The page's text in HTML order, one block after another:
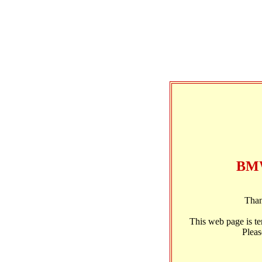
This web page is